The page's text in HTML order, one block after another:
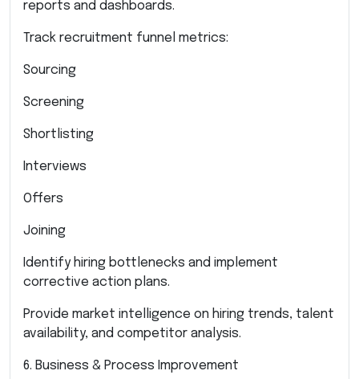
reports and dashboards.
Track recruitment funnel metrics:
Sourcing
Screening
Shortlisting
Interviews
Offers
Joining
Identify hiring bottlenecks and implement
corrective action plans.
Provide market intelligence on hiring trends, talent
availability, and competitor analysis.
6. Business & Process Improvement